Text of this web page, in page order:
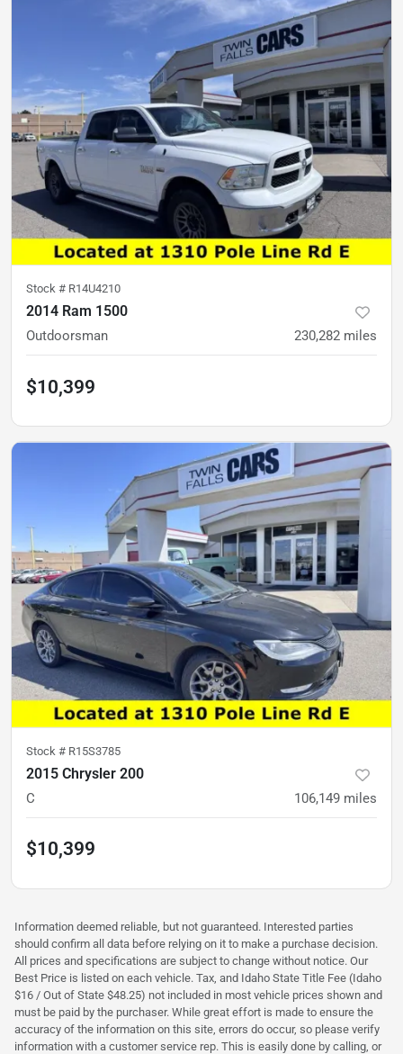
Stock # R14U4210
2014 Ram 1500
Outdoorsman 230,282 miles
$10,399
Stock # R15S3785
2015 Chrysler 200
C 106,149 miles
$10,399
Information deemed reliable, but not guaranteed. Interested parties
should confirm all data before relying on it to make a purchase decision.
All prices and specifications are subject to change without notice. Our
Best Price is listed on each vehicle. Tax, and Idaho State Title Fee (Idaho
$16 / Out of State $48.25) not included in most vehicle prices shown and
must be paid by the purchaser. While great effort is made to ensure the
accuracy of the information on this site, errors do occur, so please verify
information with a customer service rep. This is easily done by calling, or